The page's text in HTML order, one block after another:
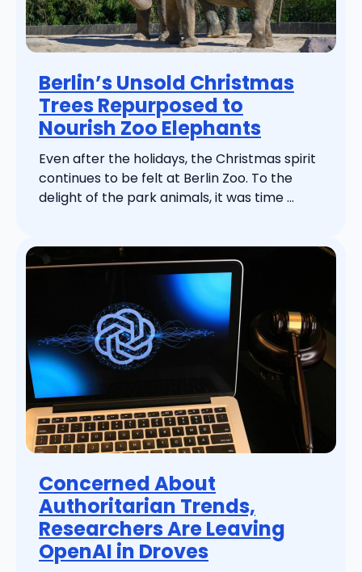
Berlin’s Unsold Christmas
Trees Repurposed to
Nourish Zoo Elephants
Even after the holidays, the Christmas spirit
continues to be felt at Berlin Zoo. To the
delight of the park animals, it was time ...
Concerned About
Authoritarian Trends,
Researchers Are Leaving
OpenAI in Droves